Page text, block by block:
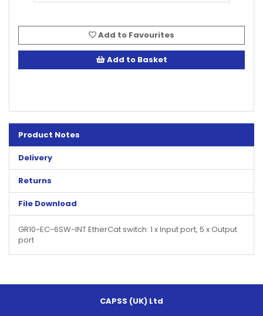
Add to Favourites
Add to Basket
Product Notes
Delivery
Returns
File Download
GR10-EC-6SW-INT EtherCat switch: 1 x Input port, 5 x Output
port
CAPSS (UK) Ltd